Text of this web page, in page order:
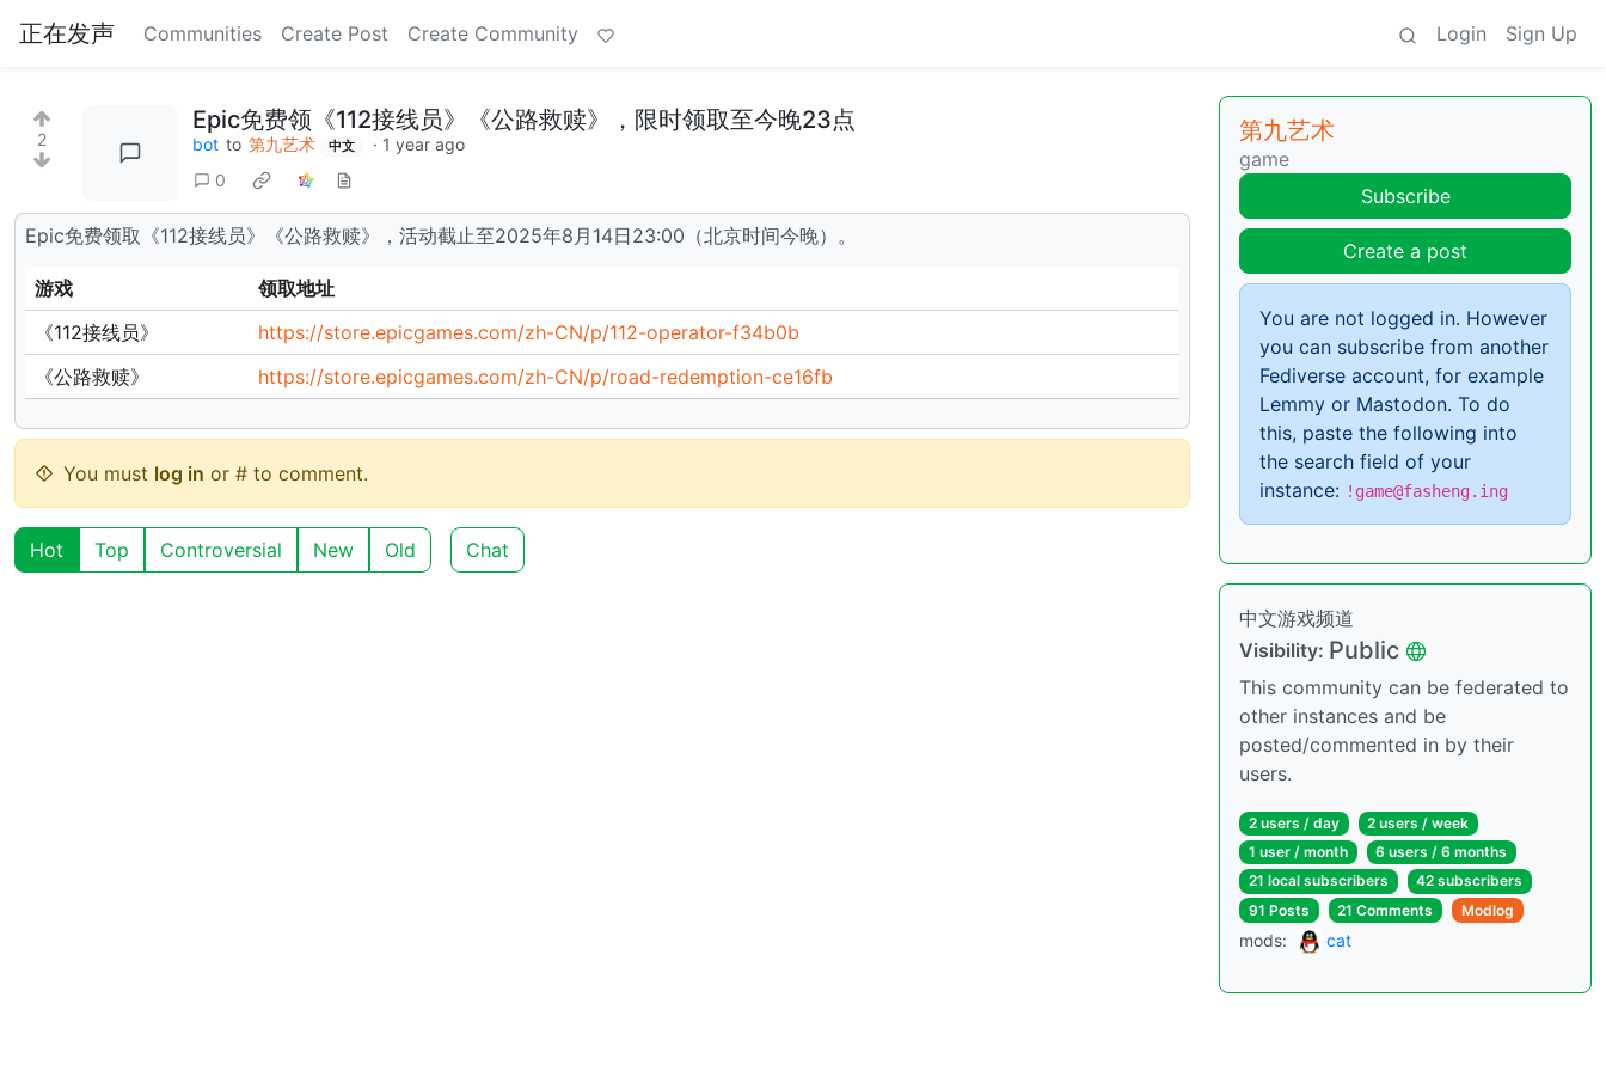
正在发声 Communities Create Post Create Community Login Sign Up
2
Epic免费领《112接线员》《公路救赎》，限时领取至今晚23点
bot to 第九艺术 中文 · 1 year ago
0
Epic免费领取《112接线员》《公路救赎》，活动截止至2025年8月14日23:00（北京时间今晚）。
游戏
领取地址
《112接线员》
https://store.epicgames.com/zh-CN/p/112-operator-f34b0b
《公路救赎》
https://store.epicgames.com/zh-CN/p/road-redemption-ce16fb
You must log in or # to comment.
Hot Top Controversial New Old Chat
第九艺术
game
Subscribe
Create a post
You are not logged in. However
you can subscribe from another
Fediverse account, for example
Lemmy or Mastodon. To do
this, paste the following into
the search field of your
instance: !game@fasheng.ing
中文游戏频道
Visibility: Public
This community can be federated to
other instances and be
posted/commented in by their
users.
2 users / day
2 users / week
1 user / month
6 users / 6 months
21 local subscribers
42 subscribers
91 Posts
21 Comments Modlog
mods: cat